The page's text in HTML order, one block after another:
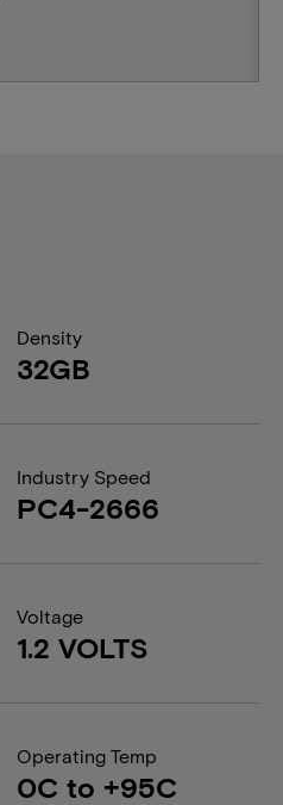
Density
32GB
Industry Speed
PC4-2666
Voltage
1.2 VOLTS
Operating Temp
0C to +95C